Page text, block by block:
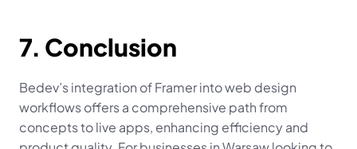
7. Conclusion
Bedev’s integration of Framer into web design
workflows offers a comprehensive path from
concepts to live apps, enhancing efficiency and